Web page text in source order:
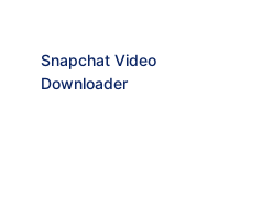
Snapchat Video
Downloader